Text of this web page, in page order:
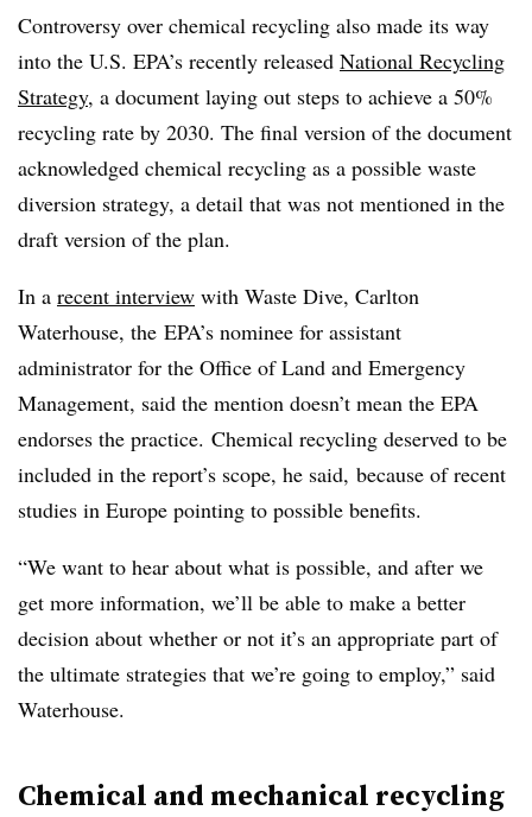
Controversy over chemical recycling also made its way
into the U.S. EPA’s recently released National Recycling
Strategy, a document laying out steps to achieve a 50%
recycling rate by 2030. The final version of the document
acknowledged chemical recycling as a possible waste
diversion strategy, a detail that was not mentioned in the
draft version of the plan.
In a recent interview with Waste Dive, Carlton
Waterhouse, the EPA’s nominee for assistant
administrator for the Office of Land and Emergency
Management, said the mention doesn’t mean the EPA
endorses the practice. Chemical recycling deserved to be
included in the report’s scope, he said, because of recent
studies in Europe pointing to possible benefits.
“We want to hear about what is possible, and after we
get more information, we’ll be able to make a better
decision about whether or not it’s an appropriate part of
the ultimate strategies that we’re going to employ,” said
Waterhouse.
Chemical and mechanical recycling